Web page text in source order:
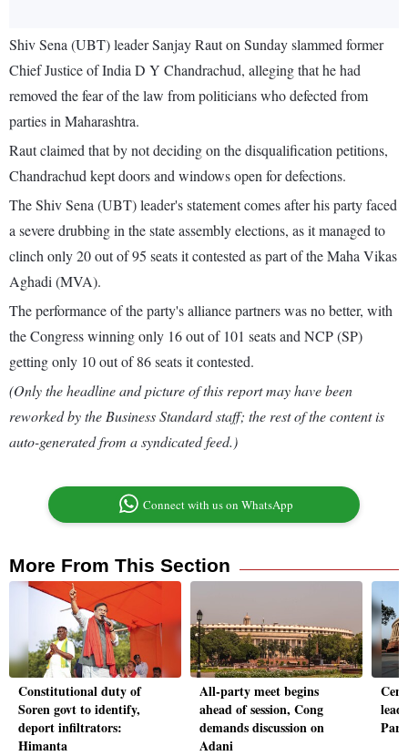
Shiv Sena (UBT) leader Sanjay Raut on Sunday slammed former
Chief Justice of India D Y Chandrachud, alleging that he had
removed the fear of the law from politicians who defected from
parties in Maharashtra.
Raut claimed that by not deciding on the disqualification petitions,
Chandrachud kept doors and windows open for defections.
The Shiv Sena (UBT) leader's statement comes after his party faced
a severe drubbing in the state assembly elections, as it managed to
clinch only 20 out of 95 seats it contested as part of the Maha Vikas
Aghadi (MVA).
The performance of the party's alliance partners was no better, with
the Congress winning only 16 out of 101 seats and NCP (SP)
getting only 10 out of 86 seats it contested.
(Only the headline and picture of this report may have been
reworked by the Business Standard staff; the rest of the content is
auto-generated from a syndicated feed.)
Connect with us on WhatsApp
More From This Section
Constitutional duty of
Soren govt to identify,
deport infiltrators:
Himanta
All-party meet begins
ahead of session, Cong
demands discussion on
Adani